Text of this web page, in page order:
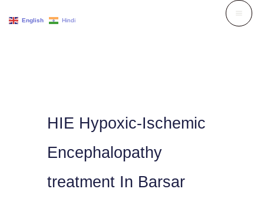
HIE Hypoxic-Ischemic
Encephalopathy
treatment In Barsar
English Hindi